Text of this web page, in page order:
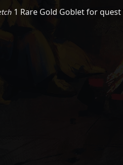
1 Rare Gold Goblet for